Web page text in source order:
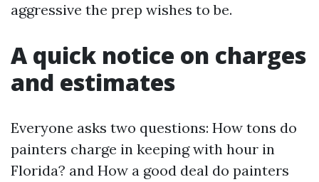
aggressive the prep wishes to be.
A quick notice on charges
and estimates
Everyone asks two questions: How tons do
painters charge in keeping with hour in
Florida? and How a good deal do painters